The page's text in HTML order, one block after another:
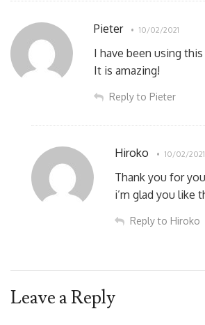
Pieter 10/02/2021
I have been using
It is amazing!
Reply to Pieter
Hiroko 10/02/2021
Thank you for
i’m glad you like
Reply to Hiroko
Leave a Reply